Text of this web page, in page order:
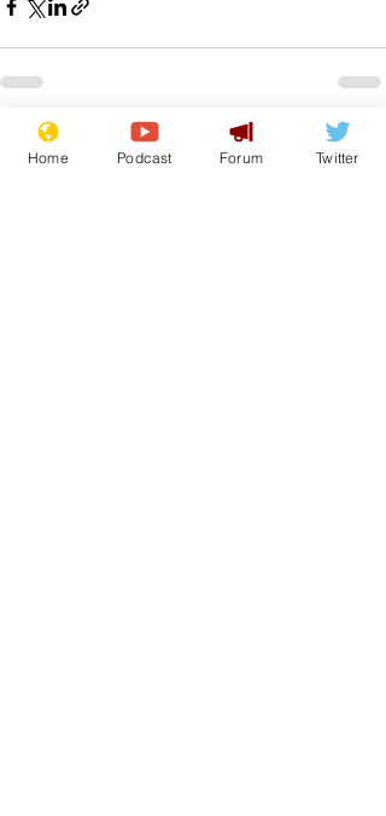
Recent Posts See All
Home Podcast Forum Twitter